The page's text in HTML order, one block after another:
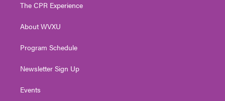
e
g
a
The CPR Experience
About WVXU
Program Schedule
Newsletter Sign Up
Events